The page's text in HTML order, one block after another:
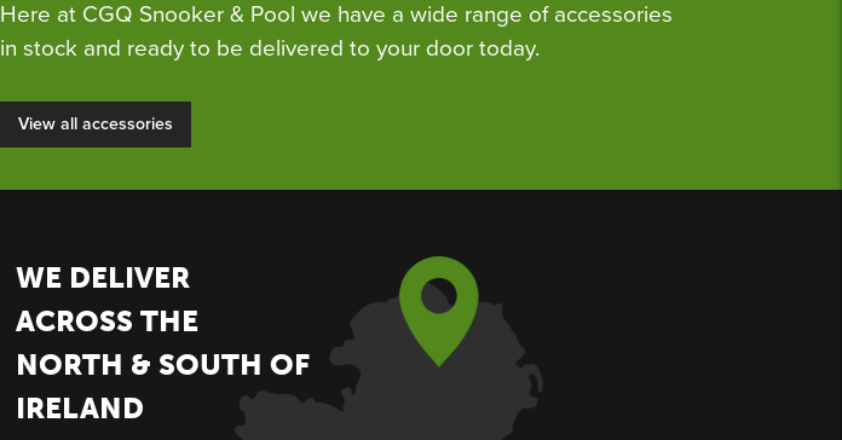
Here at CGQ Snooker & Pool we have a wide range of accessories
in stock and ready to be delivered to your door today.
View all accessories
WE DELIVER
ACROSS THE
NORTH & SOUTH OF
IRELAND